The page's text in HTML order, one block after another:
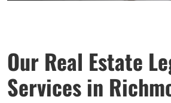
Our Real Estate
Services in